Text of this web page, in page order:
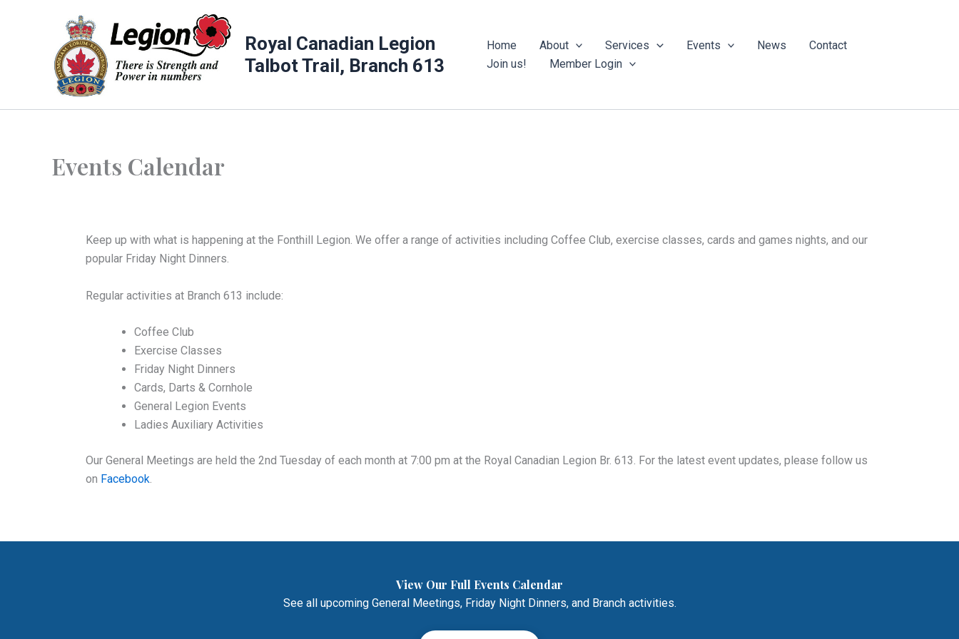
Royal Canadian Legion
Talbot Trail, Branch 613
Home About Services Events News
Contact
Join us!
Member Login
Events Calendar
Keep up with what is happening at the Fonthill Legion. We offer a range of activities including Coffee Club, exercise classes, cards and games nights, and our
popular Friday Night Dinners.
Regular activities at Branch 613 include:
Coffee Club
Exercise Classes
Friday Night Dinners
Cards, Darts & Cornhole
General Legion Events
Ladies Auxiliary Activities
Our General Meetings are held the 2nd Tuesday of each month at 7:00 pm at the Royal Canadian Legion Br. 613. For the latest event updates, please follow us
on Facebook.
View Our Full Events Calendar
See all upcoming General Meetings, Friday Night Dinners, and Branch activities.